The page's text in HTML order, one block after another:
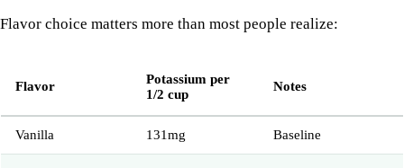
Flavor choice matters more than most people realize:
Flavor
Potassium per
1/2 cup
Notes
Vanilla 131mg Baseline